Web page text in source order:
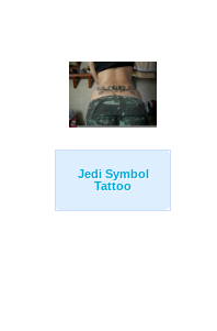
Jedi Symbol
Tattoo